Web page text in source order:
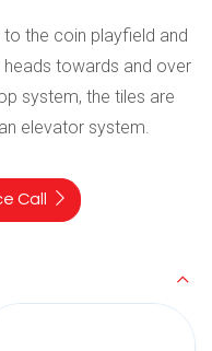
the coin playfield and
towards and over
system, the tiles are
elevator system.
Call